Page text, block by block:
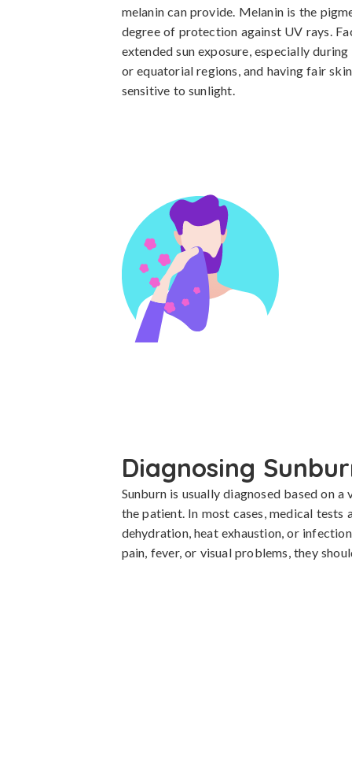
melanin can provide. Melanin is the
degree of protection against UV rays.
extended sun exposure, especially
or equatorial regions, and having fair
sensitive to sunlight.
Diagnosing
Sunburn is usually diagnosed based on
the patient. In most cases, medical tests
dehydration, heat exhaustion, or
pain, fever, or visual problems, they